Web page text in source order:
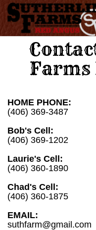
Farms
HOME PHONE:
(406) 369-3487
Bob's Cell:
(406) 369-1202
Laurie's Cell:
(406) 360-1890
Chad's Cell:
(406) 360-1875
EMAIL:
suthfarm@gmail.com